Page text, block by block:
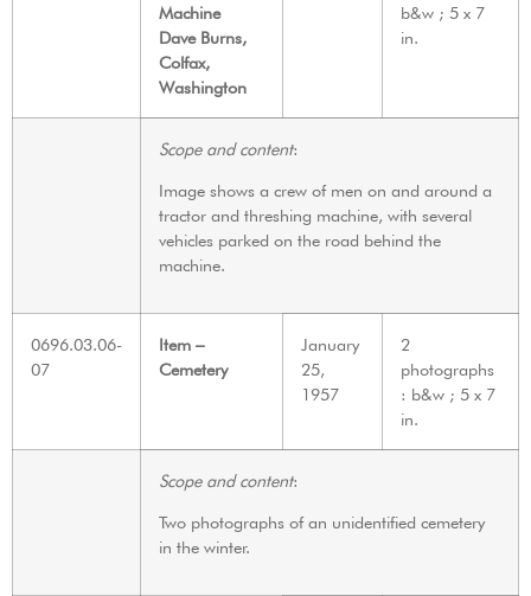
Machine
Dave Burns,
Colfax,
Washington
b&w ; 5 x 7
in.
Scope and content:
Image shows a crew of men on and around a
tractor and threshing machine, with several
vehicles parked on the road behind the
machine.
0696.03.06-
07
Item –
Cemetery
January
25,
1957
2
photographs
: b&w ; 5 x 7
in.
Scope and content:
Two photographs of an unidentified cemetery
in the winter.